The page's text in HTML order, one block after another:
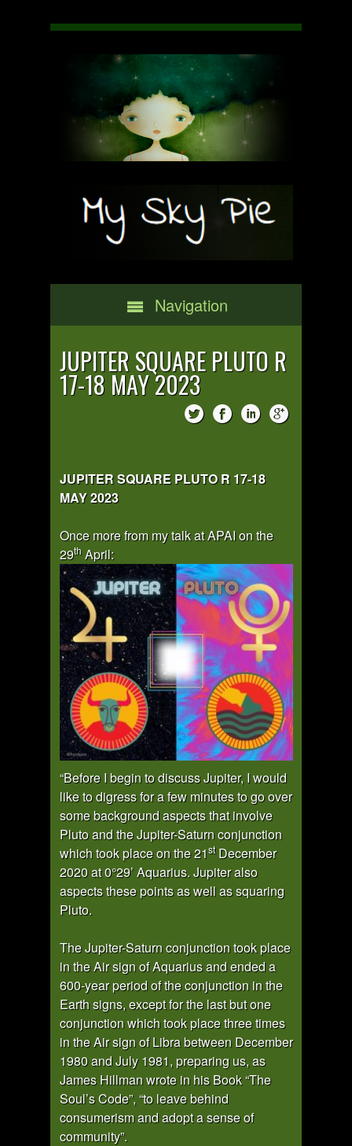
Navigation
JUPITER SQUARE PLUTO R
17-18 MAY 2023
JUPITER SQUARE PLUTO R 17-18
MAY 2023
Once more from my talk at APAI on the
29th April:
“Before I begin to discuss Jupiter, I would
like to digress for a few minutes to go over
some background aspects that involve
Pluto and the Jupiter-Saturn conjunction
which took place on the 21stDecember
2020 at 0°29’ Aquarius. Jupiter also
aspects these points as well as squaring
Pluto.
The Jupiter-Saturn conjunction took place
in the Air sign of Aquarius and ended a
600-year period of the conjunction in the
Earth signs, except for the last but one
conjunction which took place three times
in the Air sign of Libra between December
1980 and July 1981, preparing us, as
James Hillman wrote in his Book “The
Soul’s Code”, “to leave behind
consumerism and adopt a sense of
community”.